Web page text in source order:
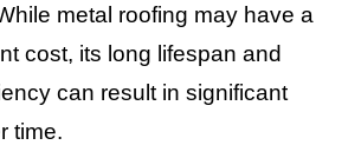
metal roofing may have a
cost, its long lifespan and
can result in significant
time.